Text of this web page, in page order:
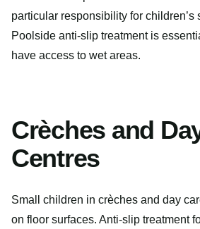
particular responsibility for children’s
Poolside anti-slip treatment is
have access to wet areas.
Crèches and
Centres
Small children in crèches and day
on floor surfaces. Anti-slip treatment